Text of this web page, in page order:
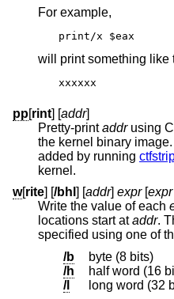
For example,
print/x $eax
will print something like
xxxxxx
pp[rint] [addr]
Pretty-printaddrusing
the kernel binary
added by running
kernel.
w[rite] [/bhl ] [addr] expr[expr
Write the value of each
locations start ataddr.
specified using one of
/b
byte (8 bits)
/h
half word (16
/l
long word (32